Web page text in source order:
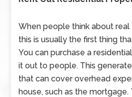
When people think about
this is usually the first thing
You can purchase a
it out to people. This
that can cover overhead
house, such as the mortgage.